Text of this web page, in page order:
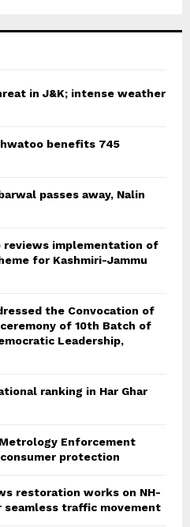
C
in J&K; intense weather
benefits 745
passes away, Nalin
reviews implementation of
for Kashmiri-Jammu
the Convocation of
of 10th Batch of
Leadership,
ranking in Har Ghar
Enforcement
protection
restoration works on NH-
traffic movement